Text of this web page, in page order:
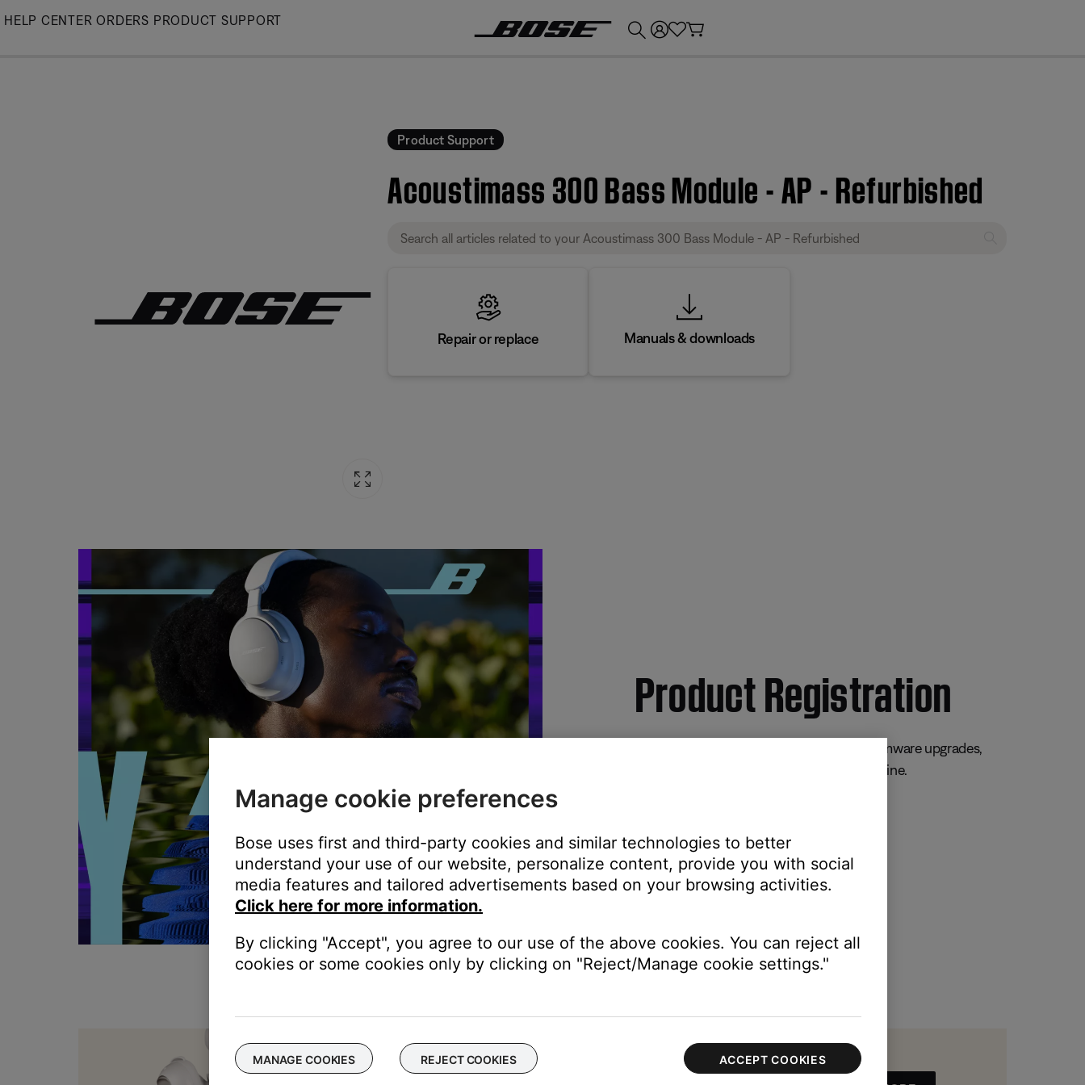
Skip
HELP CENTER ORDERS PRODUCT SUPPORT
Product Support
Acoustimass 300 Bass Module - AP - Refurbished
Repair or replace Manuals & downloads
Product Registration
The best sound, always. Get important firmware upgrades,
warranty info, and manage your orders online.
Trade in to better sound
Manage cookie preferences
Bose uses first and third-party cookies and similar technologies to better
understand your use of our website, personalize content, provide you with social
media features and tailored advertisements based on your browsing activities.
Click here for more information.
By clicking "Accept", you agree to our use of the above cookies. You can reject all
cookies or some cookies only by clicking on "Reject/Manage cookie settings."
MANAGE COOKIES REJECT COOKIES ACCEPT COOKIES